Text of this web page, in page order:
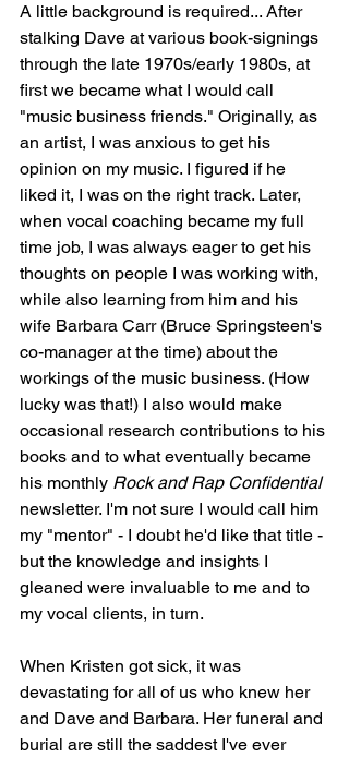
A little background is required... After
stalking Dave at various book-signings
through the late 1970s/early 1980s, at
first we became what I would call
"music business friends." Originally, as
an artist, I was anxious to get his
opinion on my music. I figured if he
liked it, I was on the right track. Later,
when vocal coaching became my full
time job, I was always eager to get his
thoughts on people I was working with,
while also learning from him and his
wife Barbara Carr (Bruce Springsteen's
co-manager at the time) about the
workings of the music business. (How
lucky was that!) I also would make
occasional research contributions to his
books and to what eventually became
his monthly Rock and Rap Confidential
newsletter. I'm not sure I would call him
my "mentor" - I doubt he'd like that title -
but the knowledge and insights I
gleaned were invaluable to me and to
my vocal clients, in turn.
When Kristen got sick, it was
devastating for all of us who knew her
and Dave and Barbara. Her funeral and
burial are still the saddest I've ever